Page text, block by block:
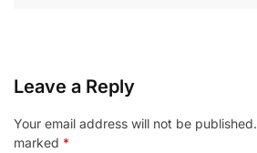
Leave a Reply
Your email address will not be published.
marked *